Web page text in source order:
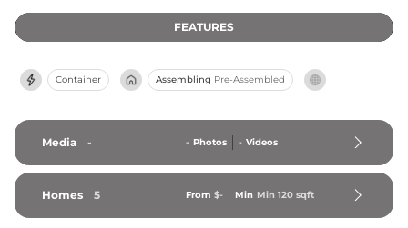
Containers and More an accessible choice for short-term and
long-term needs alike. The company is capable of delivering and
deployment and competitive pricing, serving commercial,
agricultural, industrial, and residential customers with practical,
FEATURES
Container Assembling Pre-Assembled
Media - - Photos - Videos
Homes 5 From $- Min Min 120 sqft